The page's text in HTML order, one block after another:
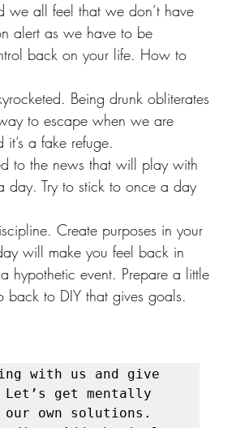
we all feel that we don’t have
alert as we have to be
back on your life. How to
Being drunk obliterates
to escape when we are
a fake refuge.
to the news that will play with
day. Try to stick to once a day
Create purposes in your
will make you feel back in
hypothetic event. Prepare a little
back to DIY that gives goals.
with us and give
get mentally
own solutions.